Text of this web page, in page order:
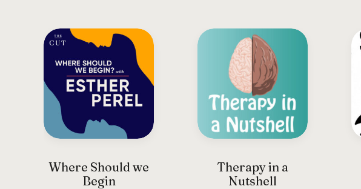
Where Should we
Begin
Therapy in a
Nutshell